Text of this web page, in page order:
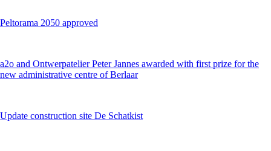
Peltorama 2050 approved
a2o and Ontwerpatelier Peter Jannes awarded with first prize for the
new administrative centre of Berlaar
Update construction site De Schatkist